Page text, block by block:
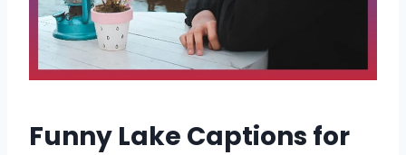
Funny Lake Captions for